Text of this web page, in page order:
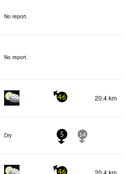
No report.
No report.
46 20.4 km
Dry 5 14
46 20.4 km